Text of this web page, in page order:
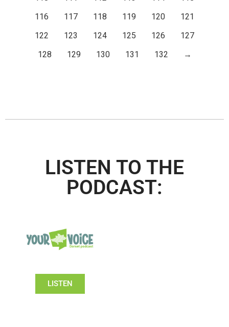
116
117 118 119 120
121
122
123 124 125 126
127
128
129 130 131 132 →
LISTEN TO THE
PODCAST:
LISTEN